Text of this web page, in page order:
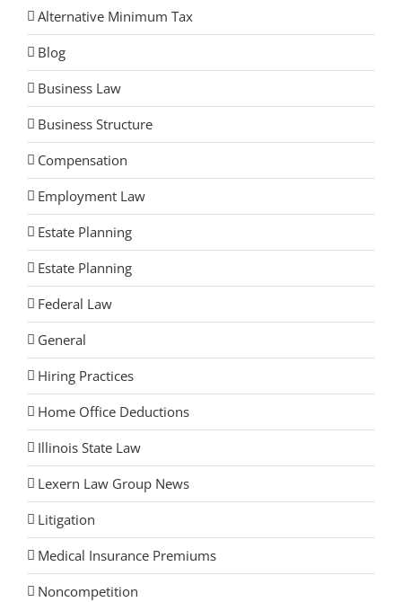
Alternative Minimum Tax
Blog
Business Law
Business Structure
Compensation
Employment Law
Estate Planning
Estate Planning
Federal Law
General
Hiring Practices
Home Office Deductions
Illinois State Law
Lexern Law Group News
Litigation
Medical Insurance Premiums
Noncompetition